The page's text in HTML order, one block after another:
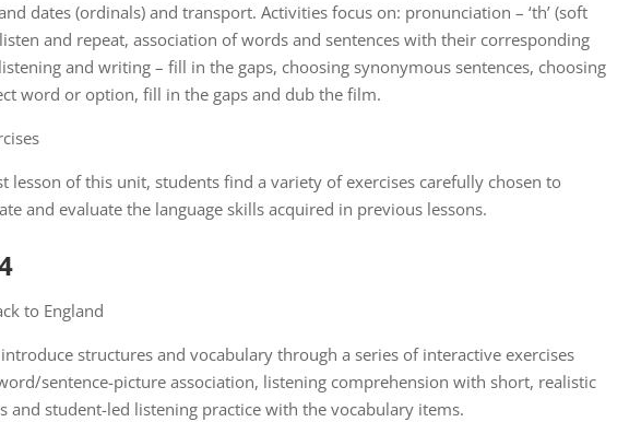
dates (ordinals) and transport. Activities focus on: pronunciation – ‘th’ (soft
and repeat, association of words and sentences with their corresponding
and writing – fill in the gaps, choosing synonymous sentences, choosing
word or option, fill in the gaps and dub the film.
lesson of this unit, students find a variety of exercises carefully chosen to
and evaluate the language skills acquired in previous lessons.
to England
structures and vocabulary through a series of interactive exercises
sentence-picture association, listening comprehension with short, realistic
and student-led listening practice with the vocabulary items.